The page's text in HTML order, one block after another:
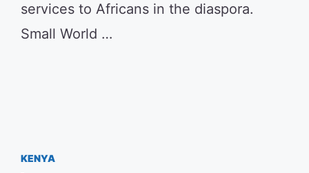
services to Africans in the diaspora.
Small World …
KENYA